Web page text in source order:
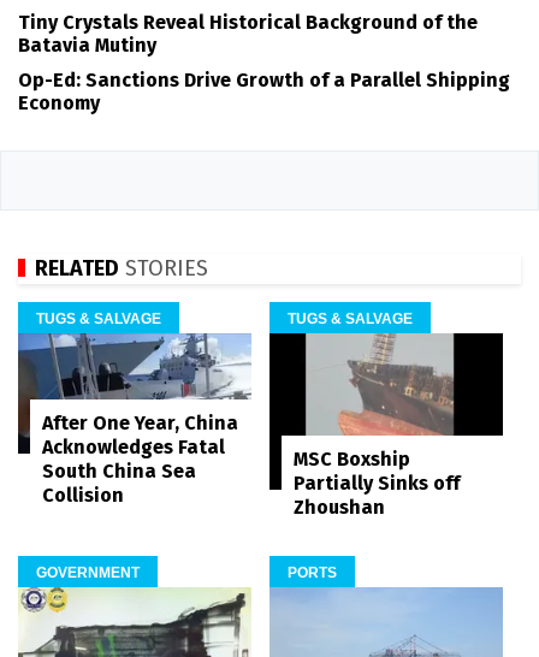
Tiny Crystals Reveal Historical Background of the
Batavia Mutiny
Op-Ed: Sanctions Drive Growth of a Parallel Shipping
Economy
RELATED STORIES
TUGS & SALVAGE
After One Year, China
Acknowledges Fatal
South China Sea
Collision
TUGS & SALVAGE
MSC Boxship
Partially Sinks off
Zhoushan
GOVERNMENT PORTS